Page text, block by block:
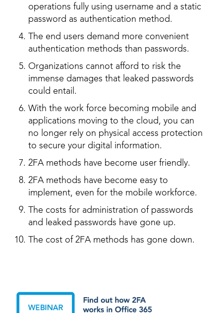
operations fully using username and a static
password as authentication method.
The end users demand more convenient
authentication methods than passwords.
Organizations cannot afford to risk the
immense damages that leaked passwords
could entail.
With the work force becoming mobile and
applications moving to the cloud, you can
no longer rely on physical access protection
to secure your digital information.
2FA methods have become user friendly.
2FA methods have become easy to
implement, even for the mobile workforce.
The costs for administration of passwords
and leaked passwords have gone up.
The cost of 2FA methods has gone down.